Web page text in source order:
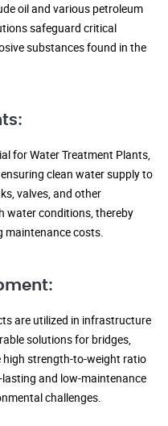
oil and various petroleum
safeguard critical
substances found in the
for Water Treatment Plants,
clean water supply to
valves, and other
water conditions, thereby
maintenance costs.
are utilized in infrastructure
solutions for bridges,
strength-to-weight ratio
and low-maintenance
challenges.